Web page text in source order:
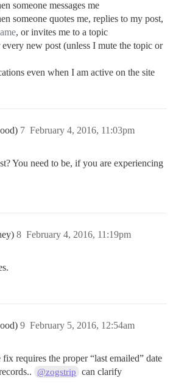
someone messages me
someone quotes me, replies to my post,
, or invites me to a topic
new post (unless I mute the topic or
even when I am active on the site
February 4, 2016, 11:03pm
7
You need to be, if you are experiencing
February 4, 2016, 11:19pm
8
February 5, 2016, 12:54am
9
requires the proper “last emailed” date
@zogstrip can clarify